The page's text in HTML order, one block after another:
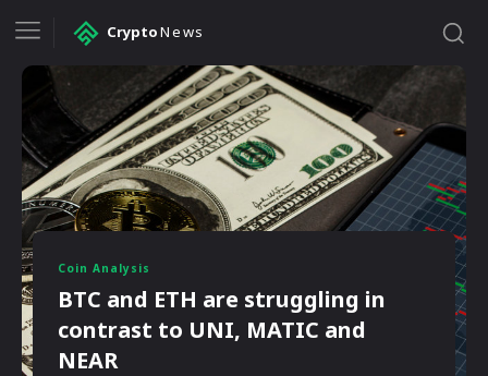
CryptoNews
Coin Analysis
BTC and ETH are struggling in
contrast to UNI, MATIC and
NEAR